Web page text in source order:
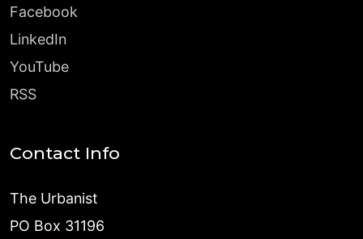
Facebook
LinkedIn
YouTube
RSS
Contact Info
The Urbanist
PO Box 31196